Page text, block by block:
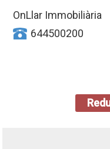
OnLlar Immobiliària
644500200